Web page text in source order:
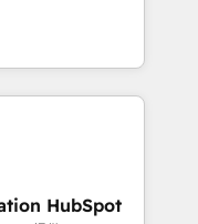
a roadmap on
we
and minimize
expertise to
experienced
HubSpot